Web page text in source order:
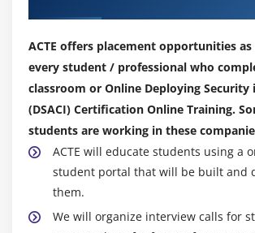
ACTE offers placement opportunities
every student / professional who
classroom or Online Deploying Security
(DSACI) Certification Online Training.
students are working in these
ACTE will educate students using a
student portal that will be built and
them.
We will organize interview calls for